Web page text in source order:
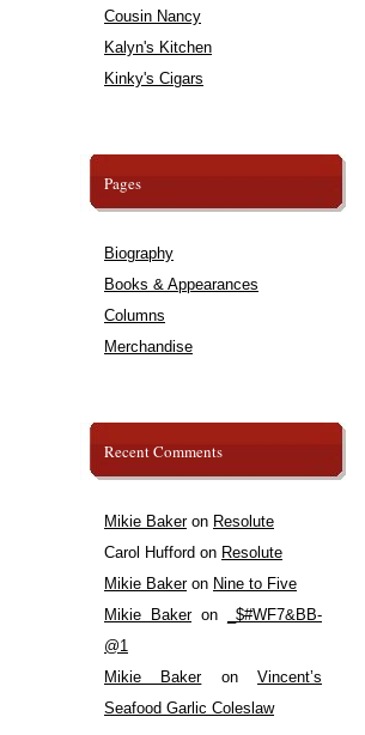
Cousin Nancy
Kalyn's Kitchen
Kinky's Cigars
Pages
Biography
Books & Appearances
Columns
Merchandise
Recent Comments
Mikie Bakeron Resolute
Carol Hufford on Resolute
Mikie Bakeron Nine to Five
Mikie Bakeron
_$#WF7&BB-
@1
Mikie BakeronVincent’s
Seafood Garlic Coleslaw